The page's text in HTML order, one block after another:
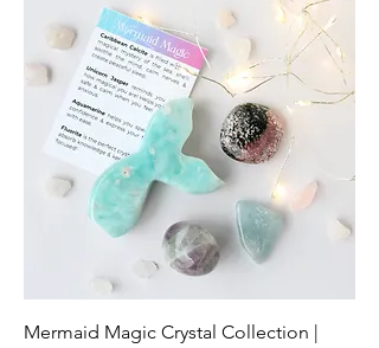
Mermaid Magic Crystal Collection |